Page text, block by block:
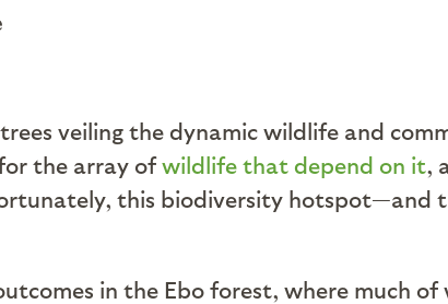
veiling the dynamic wildlife and
the array ofwildlife that depend on it,
this biodiversity hotspot—and
in the Ebo forest, where much